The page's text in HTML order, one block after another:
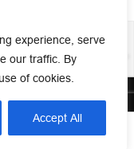
experience, serve
our traffic. By
of cookies.
Accept All